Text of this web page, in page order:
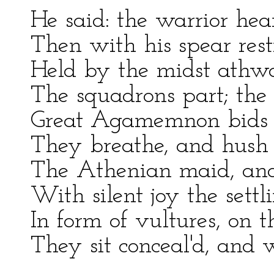
He said: the warrior
Then with his spear
Held by the midst
The squadrons part;
Great Agamemnon bids
They breathe, and
The Athenian maid,
With silent joy the
In form of vultures, on
They sit conceal'd,